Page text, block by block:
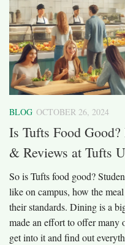
BLOG OCTOBER 26, 2024
Is Tufts Food
& Reviews at Tufts
So is Tufts food good?
like on campus, how the
their standards. Dining is a
made an effort to offer many
get into it and find out